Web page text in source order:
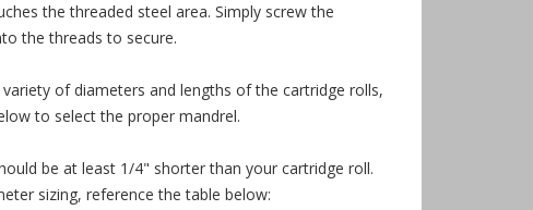
the threaded steel area. Simply screw the
the threads to secure.
of diameters and lengths of the cartridge rolls,
to select the proper mandrel.
be at least 1/4" shorter than your cartridge roll.
sizing, reference the table below: